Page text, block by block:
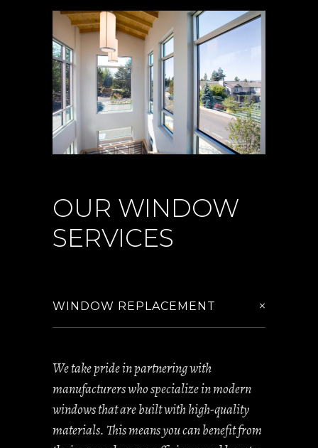
OUR WINDOW
SERVICES
WINDOW REPLACEMENT
We take pride in partnering with
manufacturers who specialize in modern
windows that are built with high-quality
materials. This means you can benefit from